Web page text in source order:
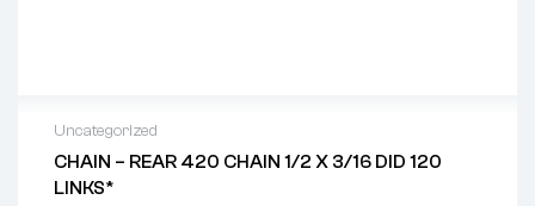
Uncategorized
CHAIN – REAR 420 CHAIN 1/2 X 3/16 DID 120
LINKS*